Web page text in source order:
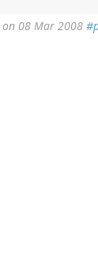
on 08 Mar 2008